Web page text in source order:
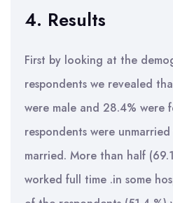
4. Results
First by looking at the
respondents we revealed
were male and 28.4% were
respondents were
married. More than half
worked full time .in some